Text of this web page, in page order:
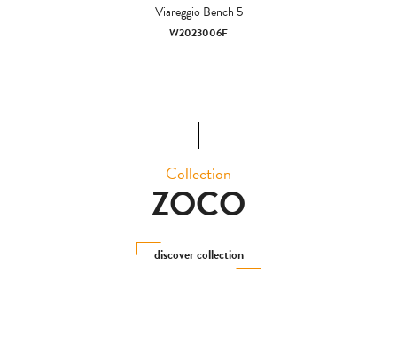
Viareggio Bench 5
W2023006F
Collection
ZOCO
discover collection